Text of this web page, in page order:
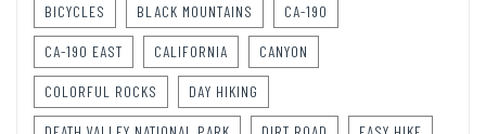
BICYCLES BLACK MOUNTAINS CA-190
CA-190 EAST CALIFORNIA CANYON
COLORFUL ROCKS DAY HIKING